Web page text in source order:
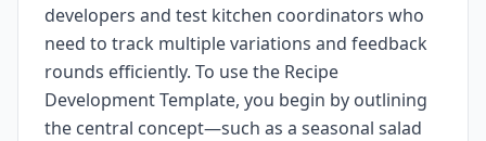
developers and test kitchen coordinators who
need to track multiple variations and feedback
rounds efficiently. To use the Recipe
Development Template, you begin by outlining
the central concept—such as a seasonal salad